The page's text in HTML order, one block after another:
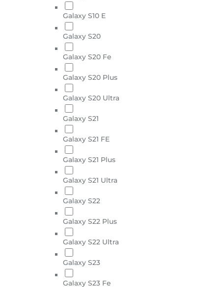
Galaxy S10 E
Galaxy S20
Galaxy S20 Fe
Galaxy S20 Plus
Galaxy S20 Ultra
Galaxy S21
Galaxy S21 FE
Galaxy S21 Plus
Galaxy S21 Ultra
Galaxy S22
Galaxy S22 Plus
Galaxy S22 Ultra
Galaxy S23
Galaxy S23 Fe